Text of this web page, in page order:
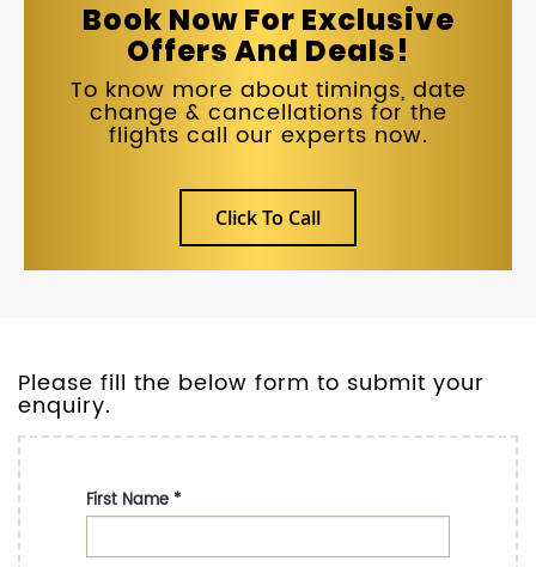
Book Now For Exclusive
Offers And Deals!
To know more about timings, date
change & cancellations for the
flights call our experts now.
Click To Call
Please fill the below form to submit your
enquiry.
First Name*